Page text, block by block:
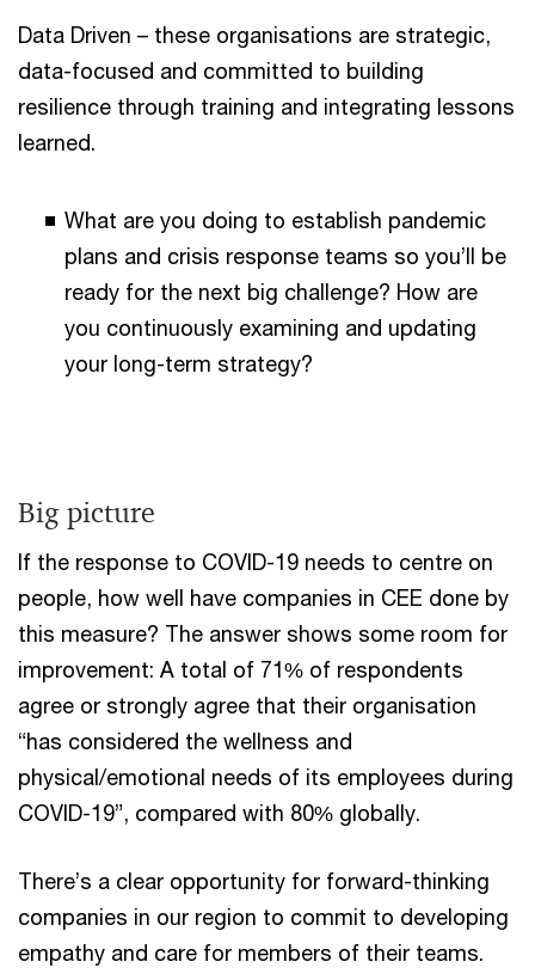
Data Driven – these organisations are strategic,
data-focused and committed to building
resilience through training and integrating lessons
learned.
What are you doing to establish pandemic
plans and crisis response teams so you’ll be
ready for the next big challenge? How are
you continuously examining and updating
your long-term strategy?
Big picture
If the response to COVID-19 needs to centre on
people, how well have companies in CEE done by
this measure? The answer shows some room for
improvement: A total of 71% of respondents
agree or strongly agree that their organisation
“has considered the wellness and
physical/emotional needs of its employees during
COVID-19”, compared with 80% globally.
There’s a clear opportunity for forward-thinking
companies in our region to commit to developing
empathy and care for members of their teams.